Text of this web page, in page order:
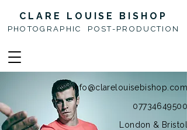
CLARE LOUISE BISHOP
PHOTOGRAPHIC POST-PRODUCTION
info@clarelouisebishop.com
07734649500
London & Bristol